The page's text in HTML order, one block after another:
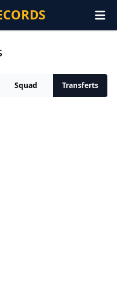
Squad Transferts